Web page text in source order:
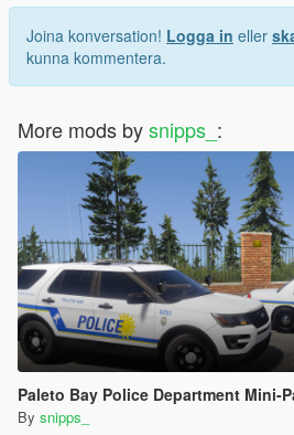
Joina konversation! Logga in eller
kunna kommentera.
More mods bysnipps_ :
Paleto Bay Police Department Mini-Pack
By snipps_